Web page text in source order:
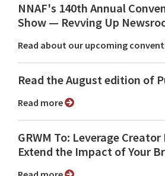
NNAF's 140th Annual
Show ⁠— Revving Up
Read about our upcoming
Read the August edition of
Read more
GRWM To: Leverage
Extend the Impact of Your